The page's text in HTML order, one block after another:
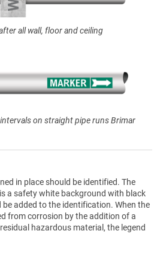
all wall, floor and ceiling
on straight pipe runs Brimar
in place should be identified. The
a safety white background with black
be added to the identification. When the
from corrosion by the addition of a
hazardous material, the legend